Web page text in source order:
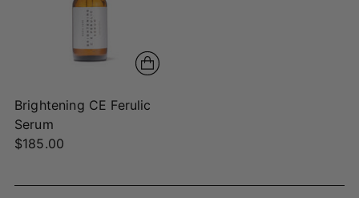
Brightening CE Ferulic
Serum
$185.00
Adding